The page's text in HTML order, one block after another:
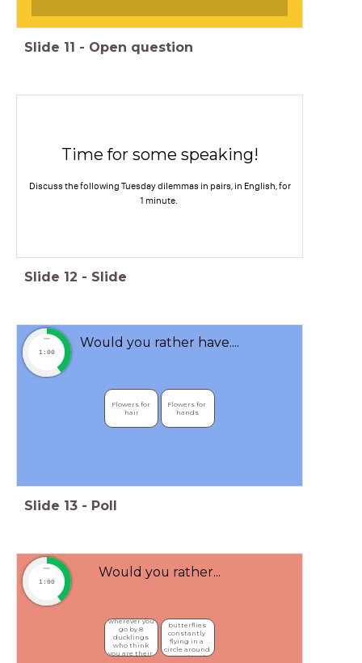
Slide 11 - Open question
Time for some speaking!
Discuss the following Tuesday dilemmas in pairs, in English, for
1 minute.
Slide 12 - Slide
Would you rather have....
timer
1:00
Flowers for
hair
Flowers for
hands
Slide 13 - Poll
Would you rather...
timer
1:00
wherever you
go by 8
ducklings
who think
you are their
Have
butterflies
constantly
flying in a
circle around
your head